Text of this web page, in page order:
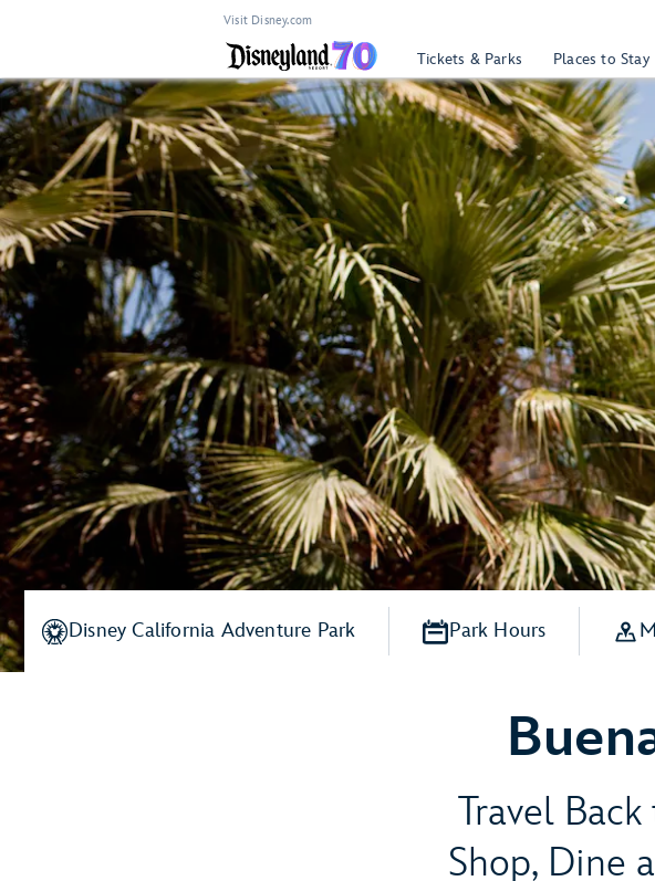
Visit Disney.com
Tickets & Parks Places to Stay
Travel
Shop, Dine
Disney California Adventure Park Park Hours